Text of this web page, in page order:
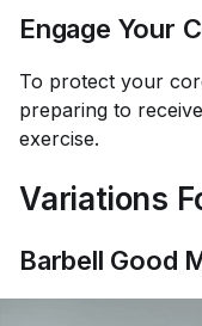
Engage Your
To protect your
preparing to
exercise.
Variations
Barbell Good